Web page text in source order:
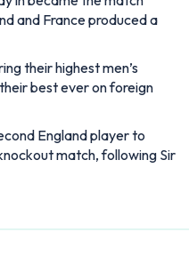
England player to
match, following Sir